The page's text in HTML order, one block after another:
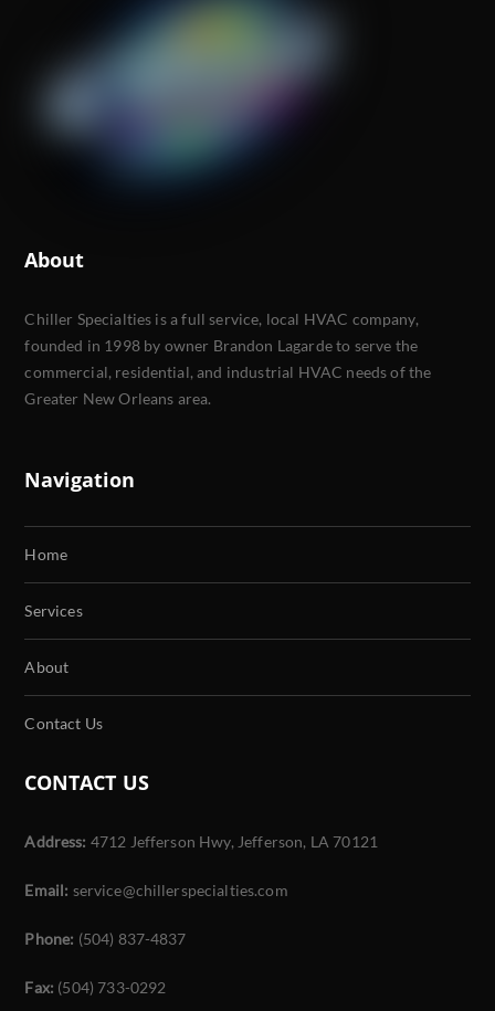
About
Chiller Specialties is a full service, local HVAC company,
founded in 1998 by owner Brandon Lagarde to serve the
commercial, residential, and industrial HVAC needs of the
Greater New Orleans area.
Navigation
Home
Services
About
Contact Us
CONTACT US
Address: 4712 Jefferson Hwy, Jefferson, LA 70121
Email: service@chillerspecialties.com
Phone: (504) 837-4837
Fax: (504) 733-0292